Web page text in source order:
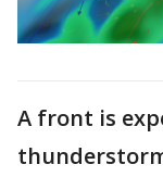
A front is